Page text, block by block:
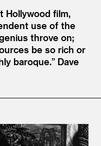
Hollywood film,
use of the
throve on;
be so rich or
baroque.” Dave